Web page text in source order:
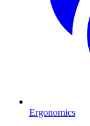
Ergonomics